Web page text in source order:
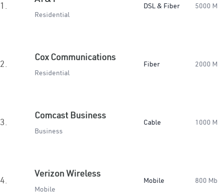
1.
Residential
DSL & Fiber 5000
2.
Cox Communications
Residential
Fiber 2000
3.
Comcast Business
Business
Cable 1000
4.
Verizon Wireless
Mobile
Mobile 800